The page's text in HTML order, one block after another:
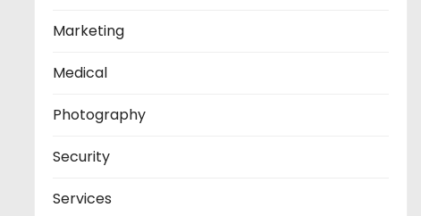
Marketing
Medical
Photography
Security
Services